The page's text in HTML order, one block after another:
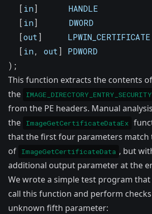
[ in]
HANDLE
[ in]
DWORD
[out ]
LPWIN_CERTIFICATE
[ in, out ]
PDWORD
) ;
This function extracts the contents of
the
IMAGE_DIRECTORY_ENTRY_SECURITY
from the PE headers. Manual
the
ImageGetCertificateDataEx
that the first four parameters match
of
ImageGetCertificateData , but
additional output parameter at the
We wrote a simple test program
call this function and perform
unknown fifth parameter: